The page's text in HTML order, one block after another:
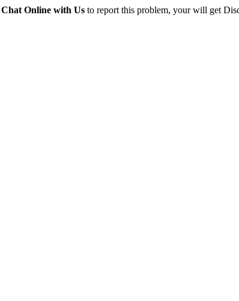
Chat Online with Us to report this problem, your will get